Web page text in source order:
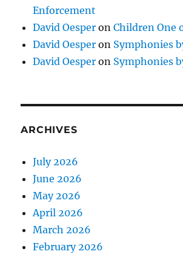
Enforcement
David Oesper onChildren One
David Oesper on Symphonies
David Oesper on Symphonies
ARCHIVES
July 2026
June 2026
May 2026
April 2026
March 2026
February 2026